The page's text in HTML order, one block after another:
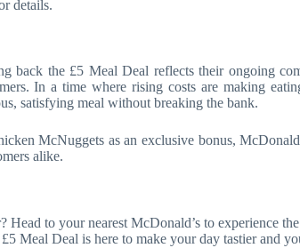
details.
back the £5 Meal Deal reflects their ongoing
In a time where rising costs are making
satisfying meal without breaking the bank.
McNuggets as an exclusive bonus,
alike.
Head to your nearest McDonald’s to experience
Meal Deal is here to make your day tastier and